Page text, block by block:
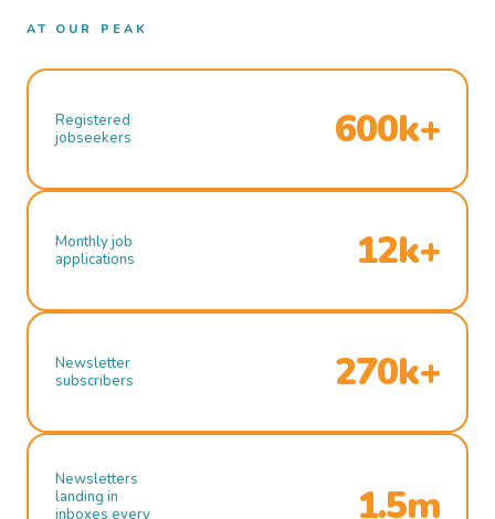
AT OUR PEAK
Registered
jobseekers
600k+
Monthly job
applications
12k+
Newsletter
subscribers
270k+
Newsletters
landing in
inboxes every
1.5m